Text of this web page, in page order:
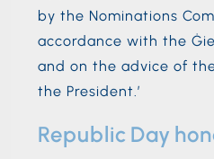
by the Nominations
accordance with the
and on the advice of
the President.’
Republic Day